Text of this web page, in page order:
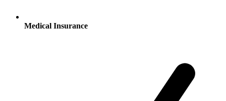
Medical Insurance